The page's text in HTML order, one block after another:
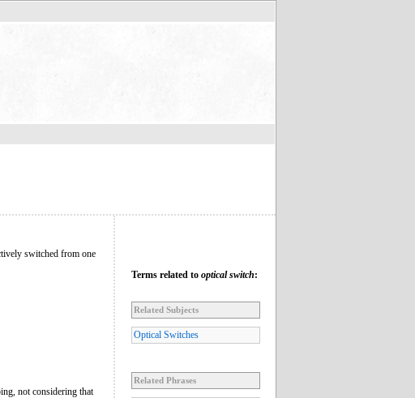
switched from one
not considering that
Terms related to optical switch:
Related Subjects
Optical Switches
Related Phrases